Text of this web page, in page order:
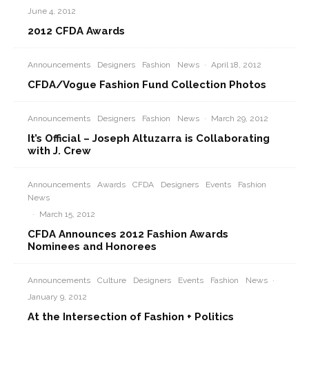
June 4, 2012
2012 CFDA Awards
Announcements Designers Fashion News · April 18, 2012
CFDA/Vogue Fashion Fund Collection Photos
Announcements Designers Fashion News · March 29, 2012
It’s Official – Joseph Altuzarra is Collaborating
with J. Crew
Announcements Awards CFDA Designers Events
Fashion
News
·
March 15, 2012
CFDA Announces 2012 Fashion Awards
Nominees and Honorees
Announcements Culture Designers Events Fashion News ·
January 9, 2012
At the Intersection of Fashion + Politics